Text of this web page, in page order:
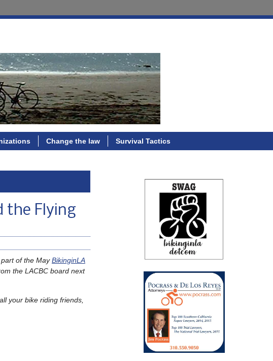
Change the law Survival Tactics
the Flying
part of the MayBikinginLA
the LACBC board next
your bike riding friends,